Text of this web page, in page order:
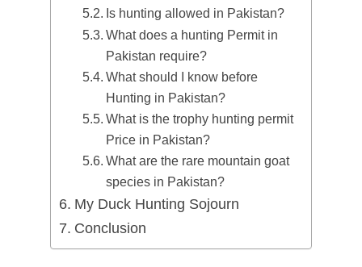
Is hunting allowed in Pakistan?
What does a hunting Permit in
Pakistan require?
What should I know before
Hunting in Pakistan?
What is the trophy hunting permit
Price in Pakistan?
What are the rare mountain goat
species in Pakistan?
My Duck Hunting Sojourn
Conclusion